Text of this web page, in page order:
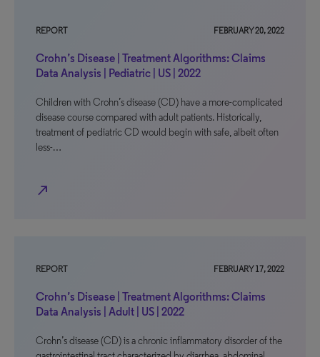
REPORT FEBRUARY 20, 2022
Crohn’s Disease | Treatment Algorithms: Claims
Data Analysis | Pediatric | US | 2022
Children with Crohn’s disease (CD) have a more-complicated
disease course compared with adult patients. Historically,
treatment of pediatric CD would begin with safe, albeit often
less-…
north_east
REPORT FEBRUARY 17, 2022
Crohn’s Disease | Treatment Algorithms: Claims
Data Analysis | Adult | US | 2022
Crohn’s disease (CD) is a chronic inflammatory disorder of the